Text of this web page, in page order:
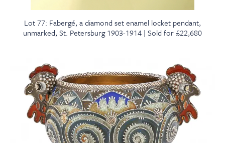
Lot 77: Fabergé, a diamond set enamel locket pendant,
unmarked, St. Petersburg 1903-1914 | Sold for £22,680